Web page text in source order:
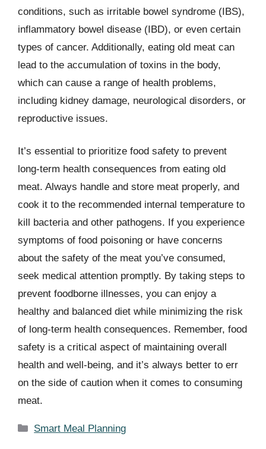
conditions, such as irritable bowel syndrome (IBS),
inflammatory bowel disease (IBD), or even certain
types of cancer. Additionally, eating old meat can
lead to the accumulation of toxins in the body,
which can cause a range of health problems,
including kidney damage, neurological disorders, or
reproductive issues.
It’s essential to prioritize food safety to prevent
long-term health consequences from eating old
meat. Always handle and store meat properly, and
cook it to the recommended internal temperature to
kill bacteria and other pathogens. If you experience
symptoms of food poisoning or have concerns
about the safety of the meat you’ve consumed,
seek medical attention promptly. By taking steps to
prevent foodborne illnesses, you can enjoy a
healthy and balanced diet while minimizing the risk
of long-term health consequences. Remember, food
safety is a critical aspect of maintaining overall
health and well-being, and it’s always better to err
on the side of caution when it comes to consuming
meat.
Categories
Smart Meal Planning